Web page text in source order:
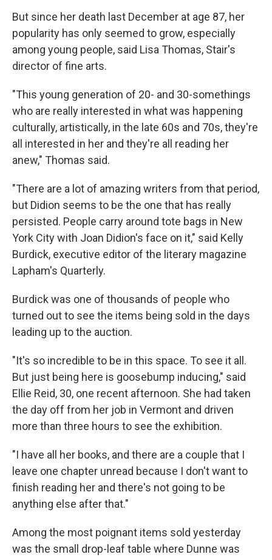
But since her death last December at age 87, her
popularity has only seemed to grow, especially
among young people, said Lisa Thomas, Stair's
director of fine arts.
"This young generation of 20- and 30-somethings
who are really interested in what was happening
culturally, artistically, in the late 60s and 70s, they're
all interested in her and they're all reading her
anew," Thomas said.
"There are a lot of amazing writers from that period,
but Didion seems to be the one that has really
persisted. People carry around tote bags in New
York City with Joan Didion's face on it," said Kelly
Burdick, executive editor of the literary magazine
Lapham's Quarterly.
Burdick was one of thousands of people who
turned out to see the items being sold in the days
leading up to the auction.
"It's so incredible to be in this space. To see it all.
But just being here is goosebump inducing," said
Ellie Reid, 30, one recent afternoon. She had taken
the day off from her job in Vermont and driven
more than three hours to see the exhibition.
"I have all her books, and there are a couple that I
leave one chapter unread because I don't want to
finish reading her and there's not going to be
anything else after that."
Among the most poignant items sold yesterday
was the small drop-leaf table where Dunne was